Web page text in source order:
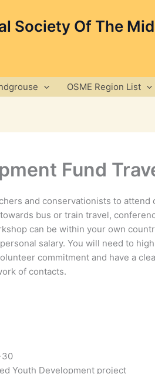
Society Of The
OSME Region List
Fund
and conservationists to attend
bus or train travel,
can be within your own
salary. You will need to
commitment and have a
of contacts.
30
Youth Development project